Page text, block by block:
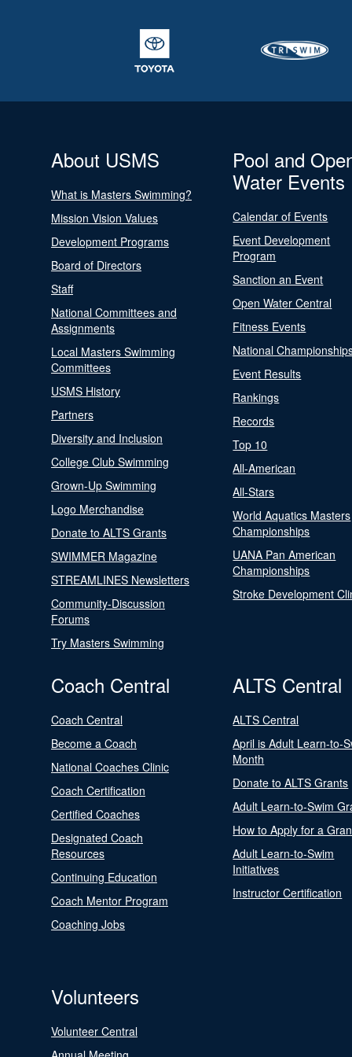
About USMS
What is Masters Swimming?
Mission Vision Values
Development Programs
Board of Directors
Staff
National Committees and
Assignments
Local Masters Swimming
Committees
USMS History
Partners
Diversity and Inclusion
College Club Swimming
Grown-Up Swimming
Logo Merchandise
Donate to ALTS Grants
SWIMMER Magazine
STREAMLINES Newsletters
Community-Discussion
Forums
Try Masters Swimming
Pool and
Water Events
Calendar of Events
Event Development
Program
Sanction an Event
Open Water Central
Fitness Events
National
Event Results
Rankings
Records
Top 10
All-American
All-Stars
World Aquatics Masters
Championships
UANA Pan American
Championships
Stroke Development
Coach Central
Coach Central
Become a Coach
National Coaches Clinic
Coach Certification
Certified Coaches
Designated Coach
Resources
Continuing Education
Coach Mentor Program
Coaching Jobs
ALTS Central
ALTS Central
April is Adult Learn-to-
Month
Donate to ALTS Grants
Adult Learn-to-Swim
How to Apply for a
Adult Learn-to-Swim
Initiatives
Instructor Certification
Volunteers
Volunteer Central